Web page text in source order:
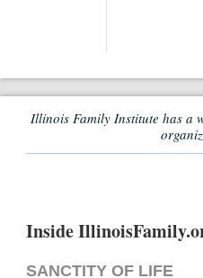
Illinois Family Institute has a
Inside
SANCTITY OF LIFE